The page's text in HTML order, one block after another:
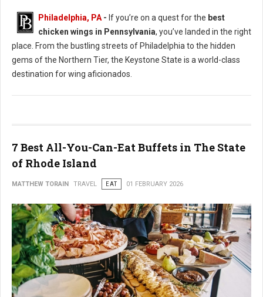
Philadelphia, PA - If you’re on a quest for the best
chicken wings in Pennsylvania, you’ve landed in the right
place. From the bustling streets of Philadelphia to the hidden
gems of the Northern Tier, the Keystone State is a world-class
destination for wing aficionados.
7 Best All-You-Can-Eat Buffets in The State
of Rhode Island
MATTHEW TORAIN TRAVEL EAT 01 FEBRUARY 2026